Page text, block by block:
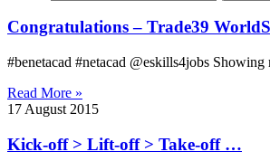
Congratulations – Trade39
#benetacad #netacad @eskills4jobs
Read More »
17 August 2015
Kick-off > Lift-off > Take-off …